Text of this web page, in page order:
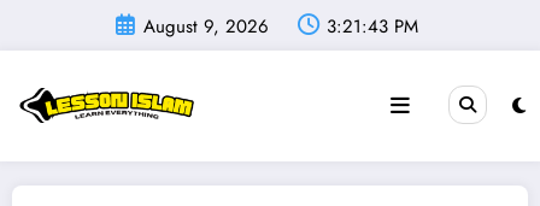
content
August 9, 2026 3:21:45 PM